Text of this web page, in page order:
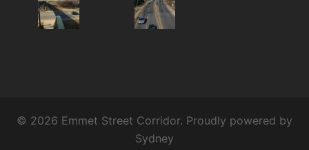
© 2026 Emmet Street Corridor. Proudly powered by
Sydney